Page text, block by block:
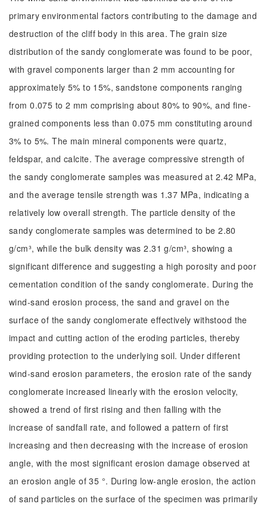
primary environmental factors contributing to the damage and
destruction of the cliff body in this area. The grain size
distribution of the sandy conglomerate was found to be poor,
with gravel components larger than 2 mm accounting for
approximately 5% to 15%, sandstone components ranging
from 0.075 to 2 mm comprising about 80% to 90%, and fine-
grained components less than 0.075 mm constituting around
3% to 5%. The main mineral components were quartz,
feldspar, and calcite. The average compressive strength of
the sandy conglomerate samples was measured at 2.42 MPa,
and the average tensile strength was 1.37 MPa, indicating a
relatively low overall strength. The particle density of the
sandy conglomerate samples was determined to be 2.80
g/cm³, while the bulk density was 2.31 g/cm³, showing a
significant difference and suggesting a high porosity and poor
cementation condition of the sandy conglomerate. During the
wind-sand erosion process, the sand and gravel on the
surface of the sandy conglomerate effectively withstood the
impact and cutting action of the eroding particles, thereby
providing protection to the underlying soil. Under different
wind-sand erosion parameters, the erosion rate of the sandy
conglomerate increased linearly with the erosion velocity,
showed a trend of first rising and then falling with the
increase of sandfall rate, and followed a pattern of first
increasing and then decreasing with the increase of erosion
angle, with the most significant erosion damage observed at
an erosion angle of 35 °. During low-angle erosion, the action
of sand particles on the surface of the specimen was primarily